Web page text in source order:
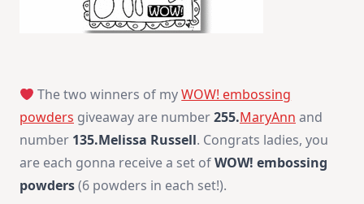
The two winners of myWOW! embossing
powders giveaway are number255.MaryAnn and
number 135.Melissa Russell. Congrats ladies, you
are each gonna receive a set ofWOW! embossing
powders(6 powders in each set!).